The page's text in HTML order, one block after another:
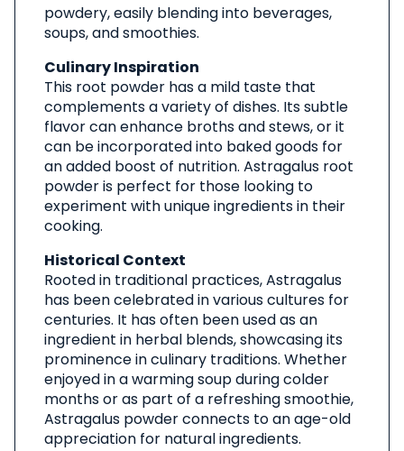
powdery, easily blending into beverages,
soups, and smoothies.
Culinary Inspiration
This root powder has a mild taste that
complements a variety of dishes. Its subtle
flavor can enhance broths and stews, or it
can be incorporated into baked goods for
an added boost of nutrition. Astragalus root
powder is perfect for those looking to
experiment with unique ingredients in their
cooking.
Historical Context
Rooted in traditional practices, Astragalus
has been celebrated in various cultures for
centuries. It has often been used as an
ingredient in herbal blends, showcasing its
prominence in culinary traditions. Whether
enjoyed in a warming soup during colder
months or as part of a refreshing smoothie,
Astragalus powder connects to an age-old
appreciation for natural ingredients.